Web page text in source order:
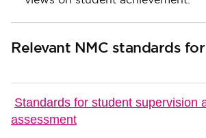
Relevant NMC standards
Standards for student supervision
assessment